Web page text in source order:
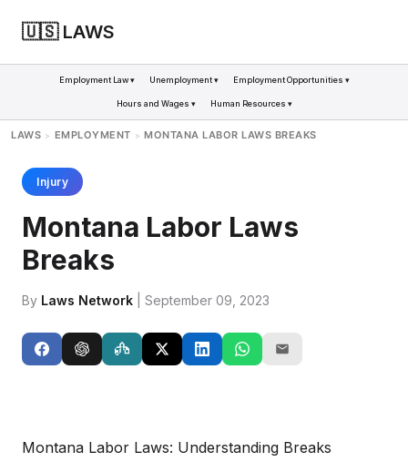
🇺🇸 LAWS
Employment Law ▾ Unemployment ▾ Employment Opportunities ▾
Hours and Wages ▾ Human Resources ▾
LAWS > EMPLOYMENT > MONTANA LABOR LAWS BREAKS
Injury
Montana Labor Laws
Breaks
By Laws Network | September 09, 2023
Montana Labor Laws: Understanding Breaks